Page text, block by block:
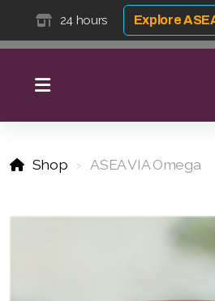
24 hours Explore
Shop ASEA VIA Omega